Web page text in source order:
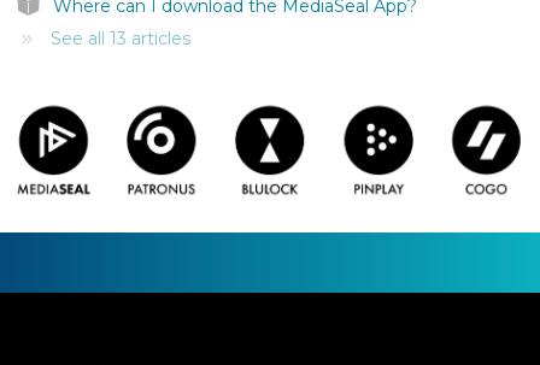
Where can I download the MediaSeal App?
See all 13 articles